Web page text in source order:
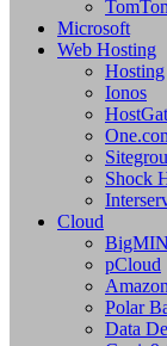
Microsoft
Web Hosting
Hosting
Ionos
Shock
Cloud
pCloud
Polar
Data